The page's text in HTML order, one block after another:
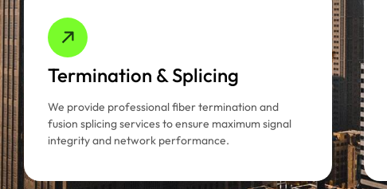
Termination & Splicing
We provide professional fiber termination and
fusion splicing services to ensure maximum signal
integrity and network performance.